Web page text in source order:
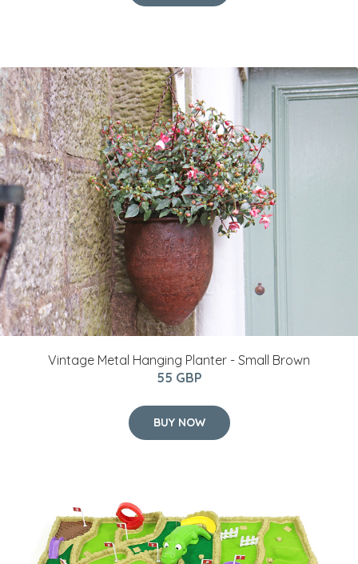
Vintage Metal Hanging Planter - Small Brown
55 GBP
BUY NOW